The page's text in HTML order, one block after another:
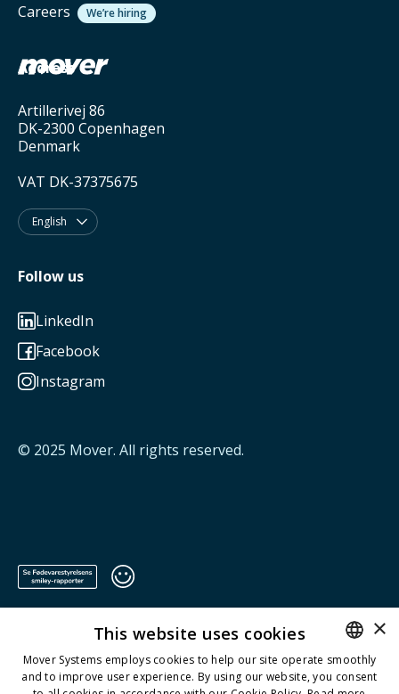
Address
Artillerivej 86
DK-2300 Copenhagen
Denmark
VAT DK-37375675
English 
Careers
We’re hiring
Follow us
LinkedIn
Facebook
Instagram
© 2025 Mover. All rights reserved.
ENGLISH
×
This website uses cookies
Mover Systems employs cookies to help our site operate smoothly
and to improve user experience. By using our website, you consent